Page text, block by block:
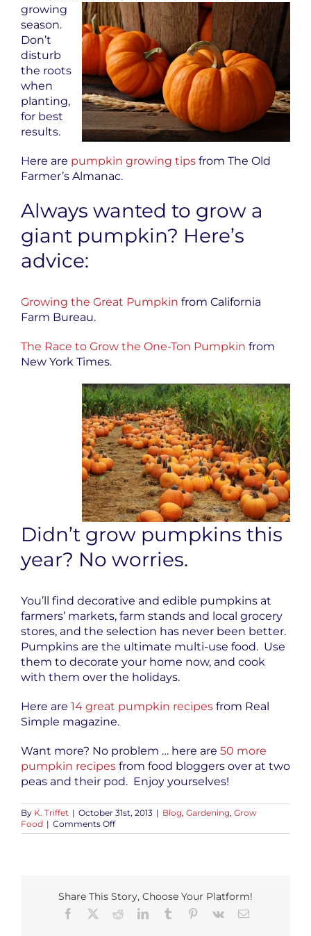
growing
season.
Don’t
disturb
the roots
when
planting,
for best
results.
Here are pumpkin growing tips from The Old
Farmer’s Almanac.
Always wanted to grow a
giant pumpkin? Here’s
advice:
Growing the Great Pumpkin from California
Farm Bureau.
The Race to Grow the One-Ton Pumpkin from
New York Times.
Didn’t grow pumpkins this
year? No worries.
You’ll find decorative and edible pumpkins at
farmers’ markets, farm stands and local grocery
stores, and the selection has never been better.
Pumpkins are the ultimate multi-use food. Use
them to decorate your home now, and cook
with them over the holidays.
Here are 14 great pumpkin recipes from Real
Simple magazine.
Want more? No problem … here are 50 more
pumpkin recipes from food bloggers over at two
peas and their pod. Enjoy yourselves!
By K. Triffet | October 31st, 2013 | Blog, Gardening, Grow
Food | Comments Offon
Happy
Share This Story, Choose Your Platform!
Facebook RedditLinkedInTumblr Pinterest
Vk Email